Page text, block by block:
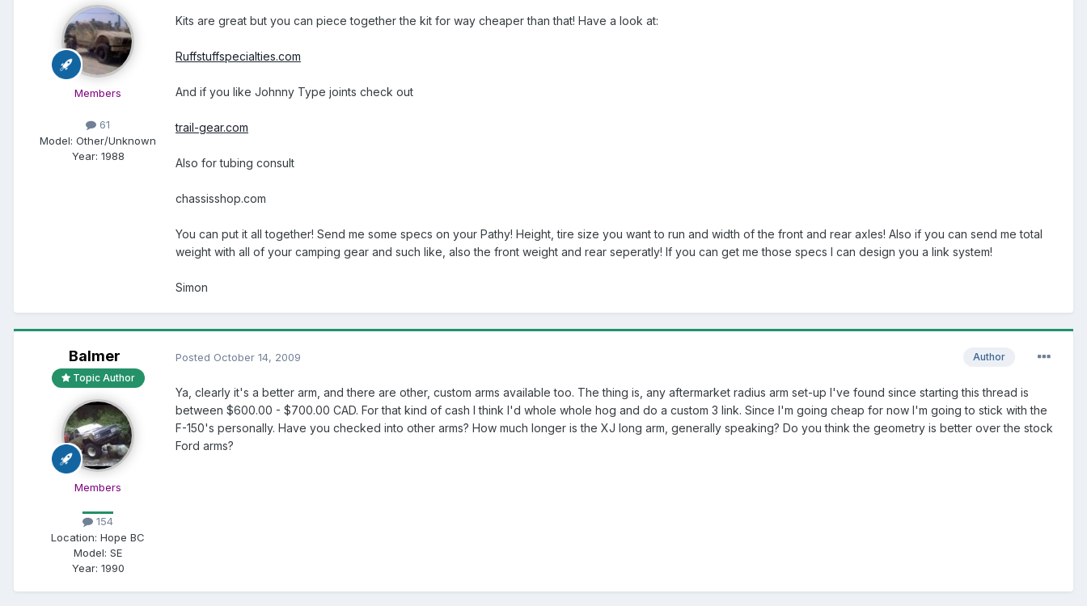
Members
61
Model: Other/Unknown
Year: 1988
Kits are great but you can piece together the kit for way cheaper than that! Have a look at:
Ruffstuffspecialties.com
And if you like Johnny Type joints check out
trail-gear.com
Also for tubing consult
chassisshop.com
You can put it all together! Send me some specs on your Pathy! Height, tire size you want to run and width of the front and rear axles! Also if you can send me total
weight with all of your camping gear and such like, also the front weight and rear seperatly! If you can get me those specs I can design you a link system!
Simon
Balmer
Topic Author
Members
154
Location: Hope BC
Model: SE
Year: 1990
Author
Posted October 14, 2009
Ya, clearly it's a better arm, and there are other, custom arms available too. The thing is, any aftermarket radius arm set-up I've found since starting this thread is
between $600.00 - $700.00 CAD. For that kind of cash I think I'd whole whole hog and do a custom 3 link. Since I'm going cheap for now I'm going to stick with the
F-150's personally. Have you checked into other arms? How much longer is the XJ long arm, generally speaking? Do you think the geometry is better over the stock
Ford arms?